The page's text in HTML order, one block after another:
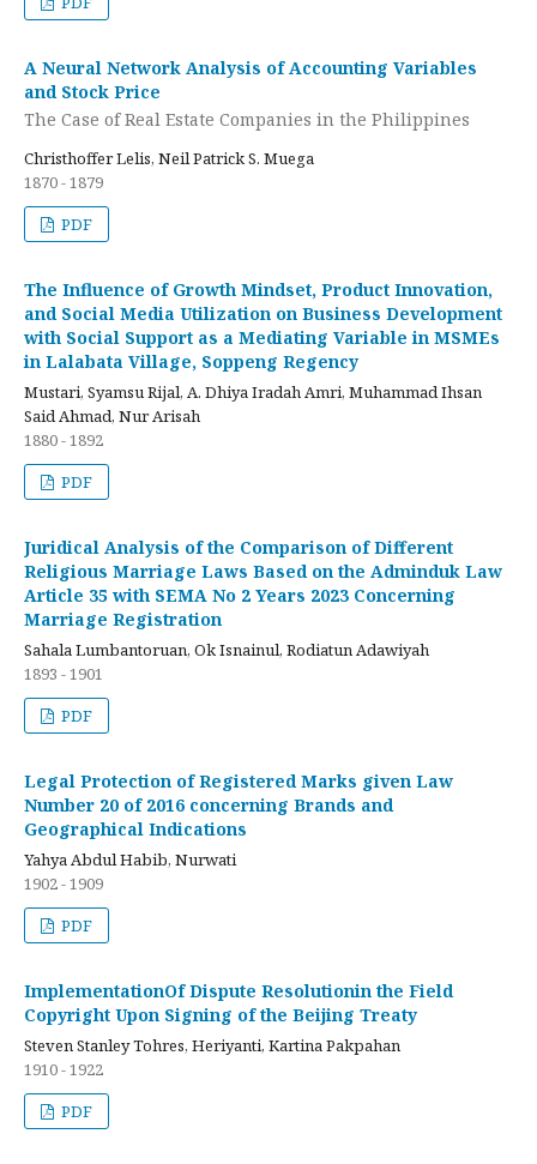
A Neural Network Analysis of Accounting Variables
and Stock Price
The Case of Real Estate Companies in the Philippines
Christhoffer Lelis, Neil Patrick S. Muega
1870 - 1879
PDF
The Influence of Growth Mindset, Product Innovation,
and Social Media Utilization on Business Development
with Social Support as a Mediating Variable in MSMEs
in Lalabata Village, Soppeng Regency
Mustari, Syamsu Rijal, A. Dhiya Iradah Amri, Muhammad Ihsan
Said Ahmad, Nur Arisah
1880 - 1892
PDF
Juridical Analysis of the Comparison of Different
Religious Marriage Laws Based on the Adminduk Law
Article 35 with SEMA No 2 Years 2023 Concerning
Marriage Registration
Sahala Lumbantoruan, Ok Isnainul, Rodiatun Adawiyah
1893 - 1901
PDF
Legal Protection of Registered Marks given Law
Number 20 of 2016 concerning Brands and
Geographical Indications
Yahya Abdul Habib, Nurwati
1902 - 1909
PDF
ImplementationOf Dispute Resolutionin the Field
Copyright Upon Signing of the Beijing Treaty
Steven Stanley Tohres, Heriyanti, Kartina Pakpahan
1910 - 1922
PDF